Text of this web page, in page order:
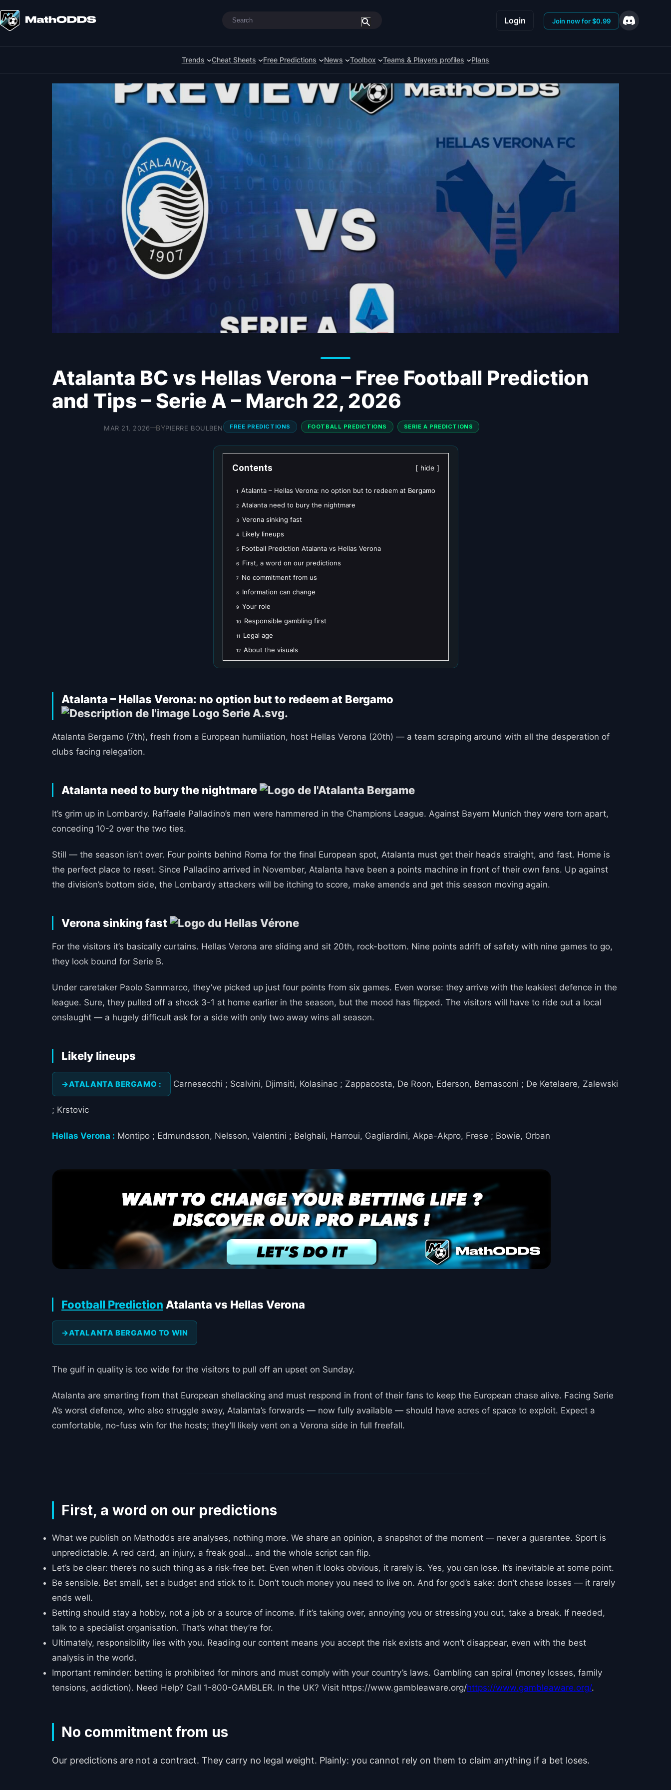
to
content
Search Login Join now for $0.99
Trends Cheat Sheets Free Predictions News Toolbox Teams & Players profiles Plans
Atalanta BC vs Hellas Verona – Free Football Prediction
and Tips – Serie A – March 22, 2026
MAR 21, 2026—BYPIERRE BOULBEN FREE PREDICTIONS FOOTBALL PREDICTIONS SERIE A PREDICTIONS
Contents hide
1 Atalanta – Hellas Verona: no option but to redeem at Bergamo
2 Atalanta need to bury the nightmare
3 Verona sinking fast
4 Likely lineups
5 Football Prediction Atalanta vs Hellas Verona
6 First, a word on our predictions
7 No commitment from us
8 Information can change
9 Your role
10 Responsible gambling first
11 Legal age
12 About the visuals
Atalanta – Hellas Verona: no option but to redeem at Bergamo
Atalanta Bergamo (7th), fresh from a European humiliation, host Hellas Verona (20th) — a team scraping around with all the desperation of
clubs facing relegation.
Atalanta need to bury the nightmare
It’s grim up in Lombardy. Raffaele Palladino’s men were hammered in the Champions League. Against Bayern Munich they were torn apart,
conceding 10-2 over the two ties.
Still — the season isn’t over. Four points behind Roma for the final European spot, Atalanta must get their heads straight, and fast. Home is
the perfect place to reset. Since Palladino arrived in November, Atalanta have been a points machine in front of their own fans. Up against
the division’s bottom side, the Lombardy attackers will be itching to score, make amends and get this season moving again.
Verona sinking fast
For the visitors it’s basically curtains. Hellas Verona are sliding and sit 20th, rock-bottom. Nine points adrift of safety with nine games to go,
they look bound for Serie B.
Under caretaker Paolo Sammarco, they’ve picked up just four points from six games. Even worse: they arrive with the leakiest defence in the
league. Sure, they pulled off a shock 3-1 at home earlier in the season, but the mood has flipped. The visitors will have to ride out a local
onslaught — a hugely difficult ask for a side with only two away wins all season.
Likely lineups
ATALANTA BERGAMO : Carnesecchi ; Scalvini, Djimsiti, Kolasinac ; Zappacosta, De Roon, Ederson, Bernasconi ; De Ketelaere, Zalewski
; Krstovic
Hellas Verona : Montipo ; Edmundsson, Nelsson, Valentini ; Belghali, Harroui, Gagliardini, Akpa-Akpro, Frese ; Bowie, Orban
Football Prediction Atalanta vs Hellas Verona
ATALANTA BERGAMO TO WIN
The gulf in quality is too wide for the visitors to pull off an upset on Sunday.
Atalanta are smarting from that European shellacking and must respond in front of their fans to keep the European chase alive. Facing Serie
A’s worst defence, who also struggle away, Atalanta’s forwards — now fully available — should have acres of space to exploit. Expect a
comfortable, no-fuss win for the hosts; they’ll likely vent on a Verona side in full freefall.
First, a word on our predictions
What we publish on Mathodds are analyses, nothing more. We share an opinion, a snapshot of the moment — never a guarantee. Sport is
unpredictable. A red card, an injury, a freak goal… and the whole script can flip.
Let’s be clear: there’s no such thing as a risk-free bet. Even when it looks obvious, it rarely is. Yes, you can lose. It’s inevitable at some point.
Be sensible. Bet small, set a budget and stick to it. Don’t touch money you need to live on. And for god’s sake: don’t chase losses — it rarely
ends well.
Betting should stay a hobby, not a job or a source of income. If it’s taking over, annoying you or stressing you out, take a break. If needed,
talk to a specialist organisation. That’s what they’re for.
Ultimately, responsibility lies with you. Reading our content means you accept the risk exists and won’t disappear, even with the best
analysis in the world.
Important reminder: betting is prohibited for minors and must comply with your country’s laws. Gambling can spiral (money losses, family
tensions, addiction). Need Help? Call 1-800-GAMBLER. In the UK? Visit https://www.gambleaware.org/https://www.gambleaware.org/.
No commitment from us
Our predictions are not a contract. They carry no legal weight. Plainly: you cannot rely on them to claim anything if a bet loses.